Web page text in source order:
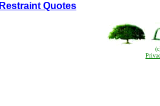
Restraint Quotes